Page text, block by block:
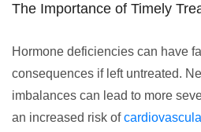
The Importance of Timely
Hormone deficiencies can have
consequences if left untreated.
imbalances can lead to more
an increased risk of